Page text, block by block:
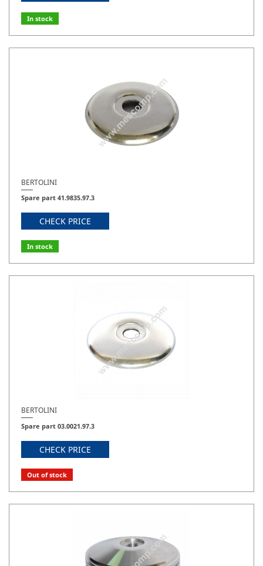
In stock
BERTOLINI
Spare part 41.9835.97.3
CHECK PRICE
In stock
BERTOLINI
Spare part 03.0021.97.3
CHECK PRICE
Out of stock